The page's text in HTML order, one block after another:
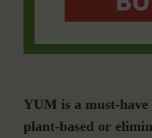
YUM is a must-
plant-based or